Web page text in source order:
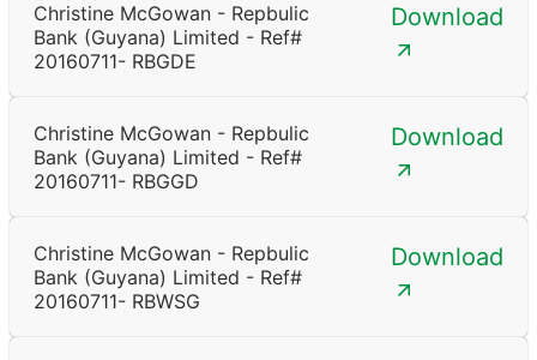
Christine McGowan - Repbulic
Bank (Guyana) Limited - Ref#
20160711- RBGDE
Download
Christine McGowan - Repbulic
Bank (Guyana) Limited - Ref#
20160711- RBGGD
Download
Christine McGowan - Repbulic
Bank (Guyana) Limited - Ref#
20160711- RBWSG
Download